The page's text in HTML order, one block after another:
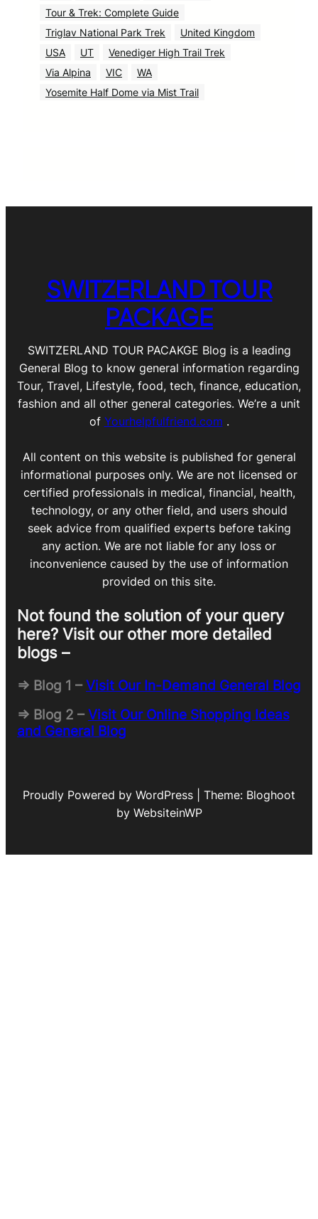
Tour & Trek: Complete Guide
Triglav National Park Trek
United Kingdom
USA
UT
Venediger High Trail Trek
Via Alpina
VIC
WA
Yosemite Half Dome via Mist Trail
SWITZERLAND TOUR
PACKAGE
SWITZERLAND TOUR PACAKGE Blog is a leading
General Blog to know general information regarding
Tour, Travel, Lifestyle, food, tech, finance, education,
fashion and all other general categories. We’re a unit
of Yourhelpfulfriend.com .
All content on this website is published for general
informational purposes only. We are not licensed or
certified professionals in medical, financial, health,
technology, or any other field, and users should
seek advice from qualified experts before taking
any action. We are not liable for any loss or
inconvenience caused by the use of information
provided on this site.
Not found the solution of your query
here? Visit our other more detailed
blogs –
=> Blog 1 –Visit Our In-Demand General Blog
=> Blog 2 –Visit Our Online Shopping Ideas
and General Blog
Proudly Powered by WordPress | Theme: Bloghoot
by WebsiteinWP